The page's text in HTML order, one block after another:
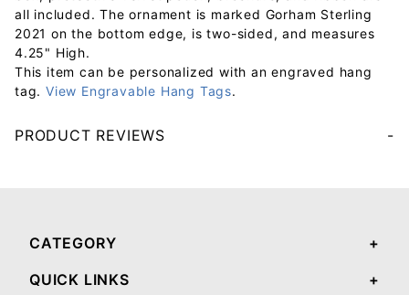
all included. The ornament is marked Gorham Sterling
2021 on the bottom edge, is two-sided, and measures
4.25" High.
This item can be personalized with an engraved hang
tag. View Engravable Hang Tags.
PRODUCT REVIEWS
CATEGORY
QUICK LINKS